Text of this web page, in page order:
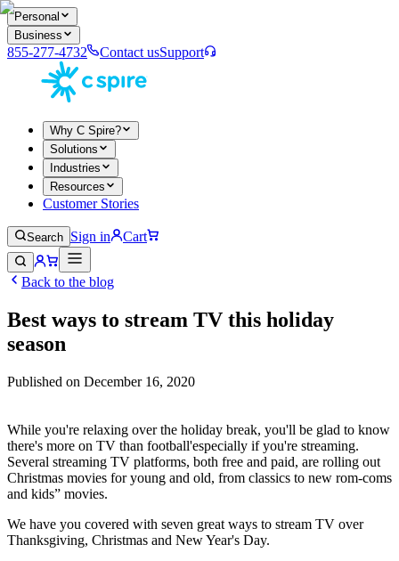
Personal
Business
855-277-4732 Contact usSupport
Why C Spire?
Solutions
Industries
Resources
Customer Stories
Search Sign in Cart
Back to the blog
Best ways to stream TV this holiday
season
Published on December 16, 2020
While you're relaxing over the holiday break, you'll be glad to know
there's more on TV than football'especially if you're streaming.
Several streaming TV platforms, both free and paid, are rolling out
Christmas movies for young and old, from classics to new rom-coms
and kids” movies.
We have you covered with seven great ways to stream TV over
Thanksgiving, Christmas and New Year's Day.